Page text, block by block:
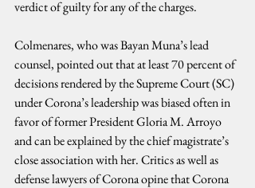
verdict of guilty for any of the charges.
Colmenares, who was Bayan Muna’s lead
counsel, pointed out that at least 70 percent of
decisions rendered by the Supreme Court (SC)
under Corona’s leadership was biased often in
favor of former President Gloria M. Arroyo
and can be explained by the chief magistrate’s
close association with her. Critics as well as
defense lawyers of Corona opine that Corona